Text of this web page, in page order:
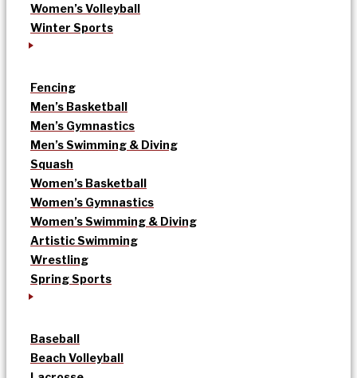
Women’s Volleyball
Winter Sports
Fencing
Men’s Basketball
Men’s Gymnastics
Men’s Swimming & Diving
Squash
Women’s Basketball
Women’s Gymnastics
Women’s Swimming & Diving
Artistic Swimming
Wrestling
Spring Sports
Baseball
Beach Volleyball